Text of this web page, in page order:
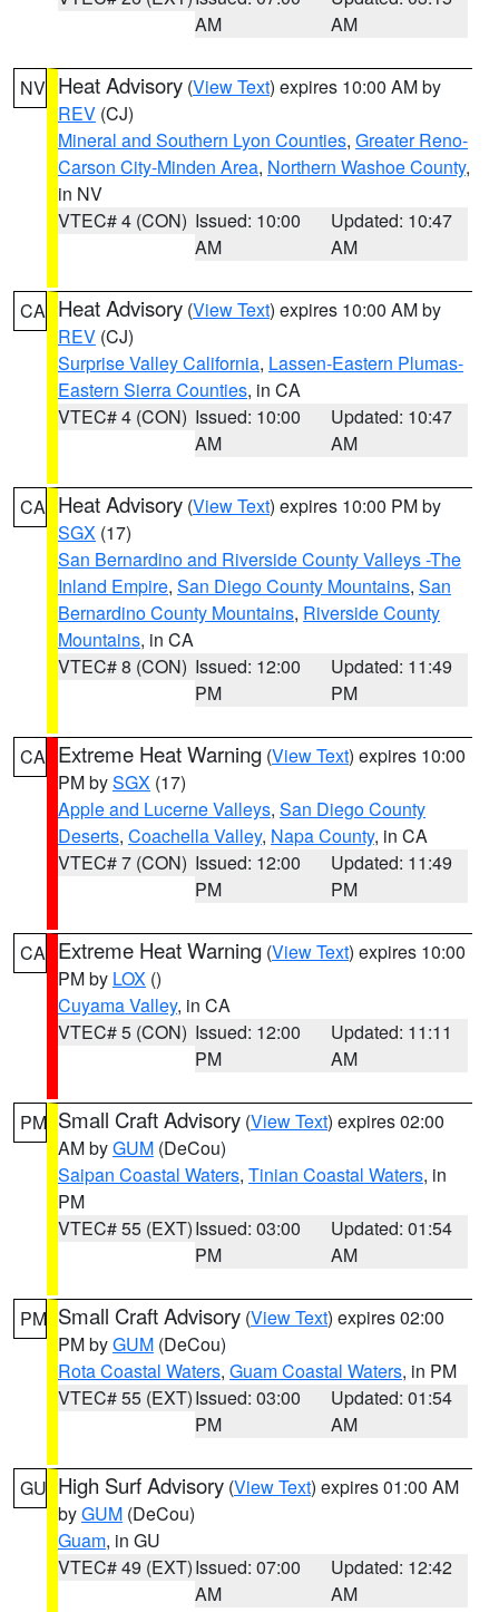
AM
AM
NV Heat Advisory (View Text) expires 10:00 AM by
REV (CJ)
Mineral and Southern Lyon Counties, Greater Reno-
Carson City-Minden Area, Northern Washoe County,
in NV
VTEC# 4 (CON) Issued: 10:00
AM
Updated: 10:47
AM
CA Heat Advisory (View Text) expires 10:00 AM by
REV (CJ)
Surprise Valley California, Lassen-Eastern Plumas-
Eastern Sierra Counties, in CA
VTEC# 4 (CON) Issued: 10:00
AM
Updated: 10:47
AM
CA Heat Advisory (View Text) expires 10:00 PM by
SGX (17)
San Bernardino and Riverside County Valleys -The
Inland Empire, San Diego County Mountains, San
Bernardino County Mountains, Riverside County
Mountains, in CA
VTEC# 8 (CON) Issued: 12:00
PM
Updated: 11:49
PM
CA Extreme Heat Warning (View Text) expires 10:00
PM bySGX (17)
Apple and Lucerne Valleys, San Diego County
Deserts, Coachella Valley, Napa County, in CA
VTEC# 7 (CON) Issued: 12:00
PM
Updated: 11:49
PM
CA Extreme Heat Warning (View Text) expires 10:00
PM by LOX ()
Cuyama Valley, in CA
VTEC# 5 (CON) Issued: 12:00
PM
Updated: 11:11
AM
PM Small Craft Advisory (View Text) expires 02:00
AM byGUM (DeCou)
Saipan Coastal Waters, Tinian Coastal Waters, in
PM
VTEC# 55 (EXT)Issued: 03:00
PM
Updated: 01:54
AM
PM Small Craft Advisory (View Text) expires 02:00
PM byGUM (DeCou)
Rota Coastal Waters, Guam Coastal Waters, in PM
VTEC# 55 (EXT)Issued: 03:00
PM
Updated: 01:54
AM
GU High Surf Advisory (View Text) expires 01:00 AM
byGUM (DeCou)
Guam, in GU
VTEC# 49 (EXT)Issued: 07:00
AM
Updated: 12:42
AM